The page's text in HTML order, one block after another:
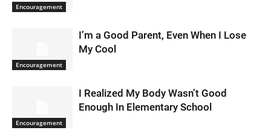
Encouragement
Encouragement
I’m a Good Parent, Even When I Lose
My Cool
Encouragement
I Realized My Body Wasn’t Good
Enough In Elementary School